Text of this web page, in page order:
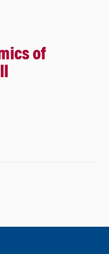
of